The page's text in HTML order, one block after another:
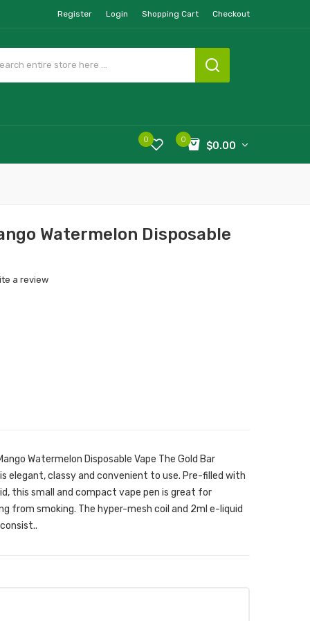
Register Login Shopping Cart Checkout
0
$0.00
0
Watermelon Disposable
a review
Watermelon Disposable Vape The Gold Bar
elegant, classy and convenient to use. Pre-filled with
this small and compact vape pen is great for
from smoking. The hyper-mesh coil and 2ml e-liquid